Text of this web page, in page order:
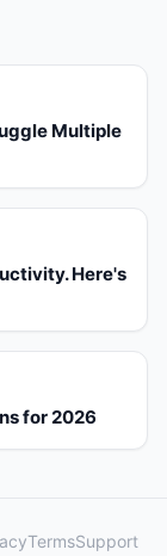
Multiple
Here's
for 2026
TermsSupport